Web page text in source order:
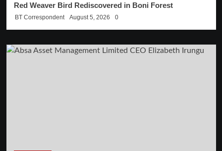
Red Weaver Bird Rediscovered in Boni Forest
BT Correspondent August 5, 2026 0